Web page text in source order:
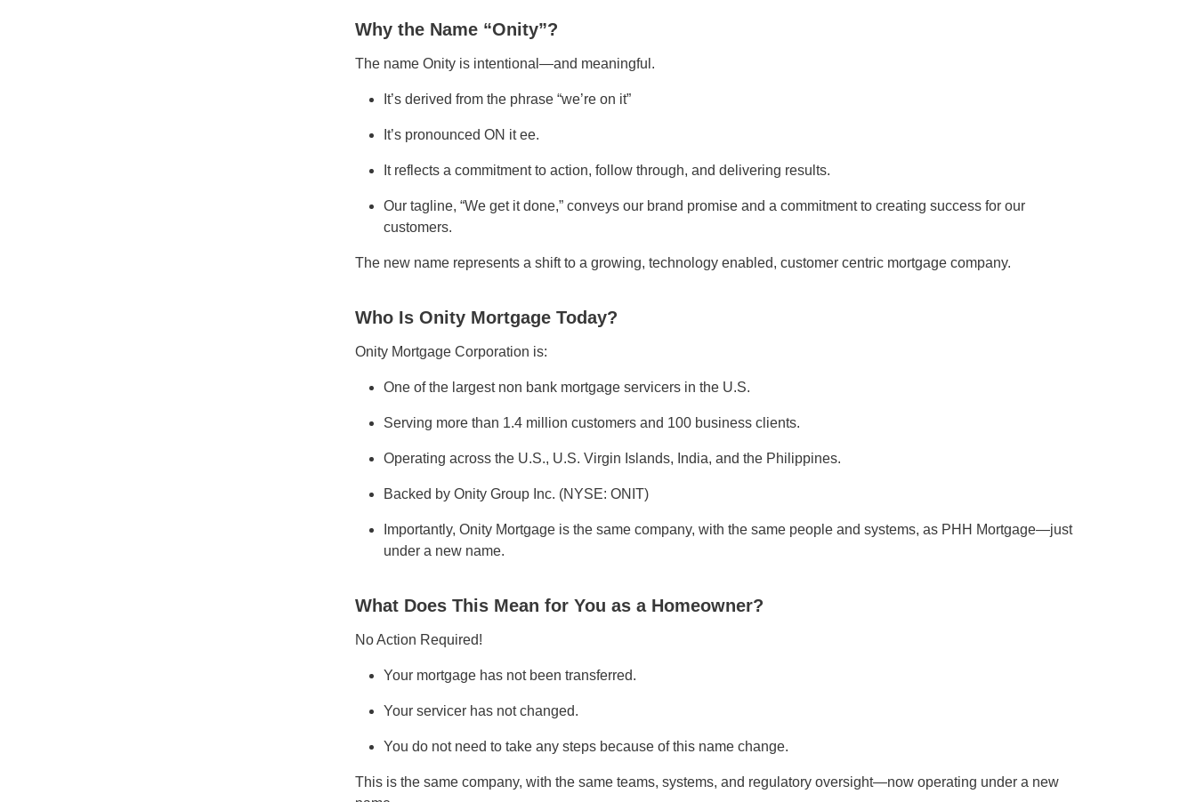
Why the Name “Onity”?
The name Onity is intentional—and meaningful.
It’s derived from the phrase “we’re on it”
It’s pronounced ON it ee.
It reflects a commitment to action, follow through, and delivering results.
Our tagline, “We get it done,” conveys our brand promise and a commitment to creating success for our
customers.
The new name represents a shift to a growing, technology enabled, customer centric mortgage company.
Who Is Onity Mortgage Today?
Onity Mortgage Corporation is:
One of the largest non bank mortgage servicers in the U.S.
Serving more than 1.4 million customers and 100 business clients.
Operating across the U.S., U.S. Virgin Islands, India, and the Philippines.
Backed by Onity Group Inc. (NYSE: ONIT)
Importantly, Onity Mortgage is the same company, with the same people and systems, as PHH Mortgage—just
under a new name.
What Does This Mean for You as a Homeowner?
No Action Required!
Your mortgage has not been transferred.
Your servicer has not changed.
You do not need to take any steps because of this name change.
This is the same company, with the same teams, systems, and regulatory oversight—now operating under a new